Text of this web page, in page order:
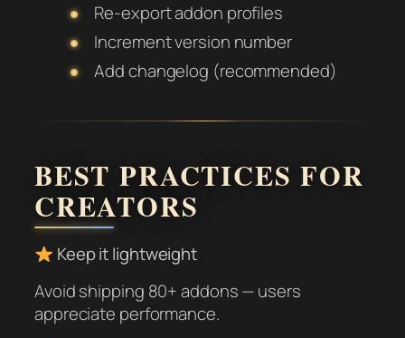
Re-export addon profiles
Increment version number
Add changelog (recommended)
BEST PRACTICES FOR
CREATORS
Keep it lightweight
Avoid shipping 80+ addons — users
appreciate performance.